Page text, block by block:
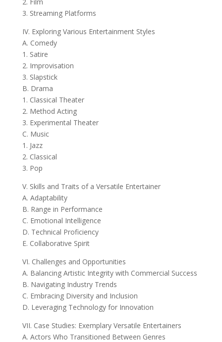
3. Streaming Platforms
IV. Exploring Various Entertainment Styles
A. Comedy
1. Satire
2. Improvisation
3. Slapstick
B. Drama
1. Classical Theater
2. Method Acting
3. Experimental Theater
C. Music
1. Jazz
2. Classical
3. Pop
V. Skills and Traits of a Versatile Entertainer
A. Adaptability
B. Range in Performance
C. Emotional Intelligence
D. Technical Proficiency
E. Collaborative Spirit
VI. Challenges and Opportunities
A. Balancing Artistic Integrity with Commercial Success
B. Navigating Industry Trends
C. Embracing Diversity and Inclusion
D. Leveraging Technology for Innovation
VII. Case Studies: Exemplary Versatile Entertainers
A. Actors Who Transitioned Between Genres